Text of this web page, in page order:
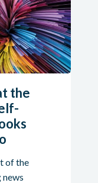
the
of the